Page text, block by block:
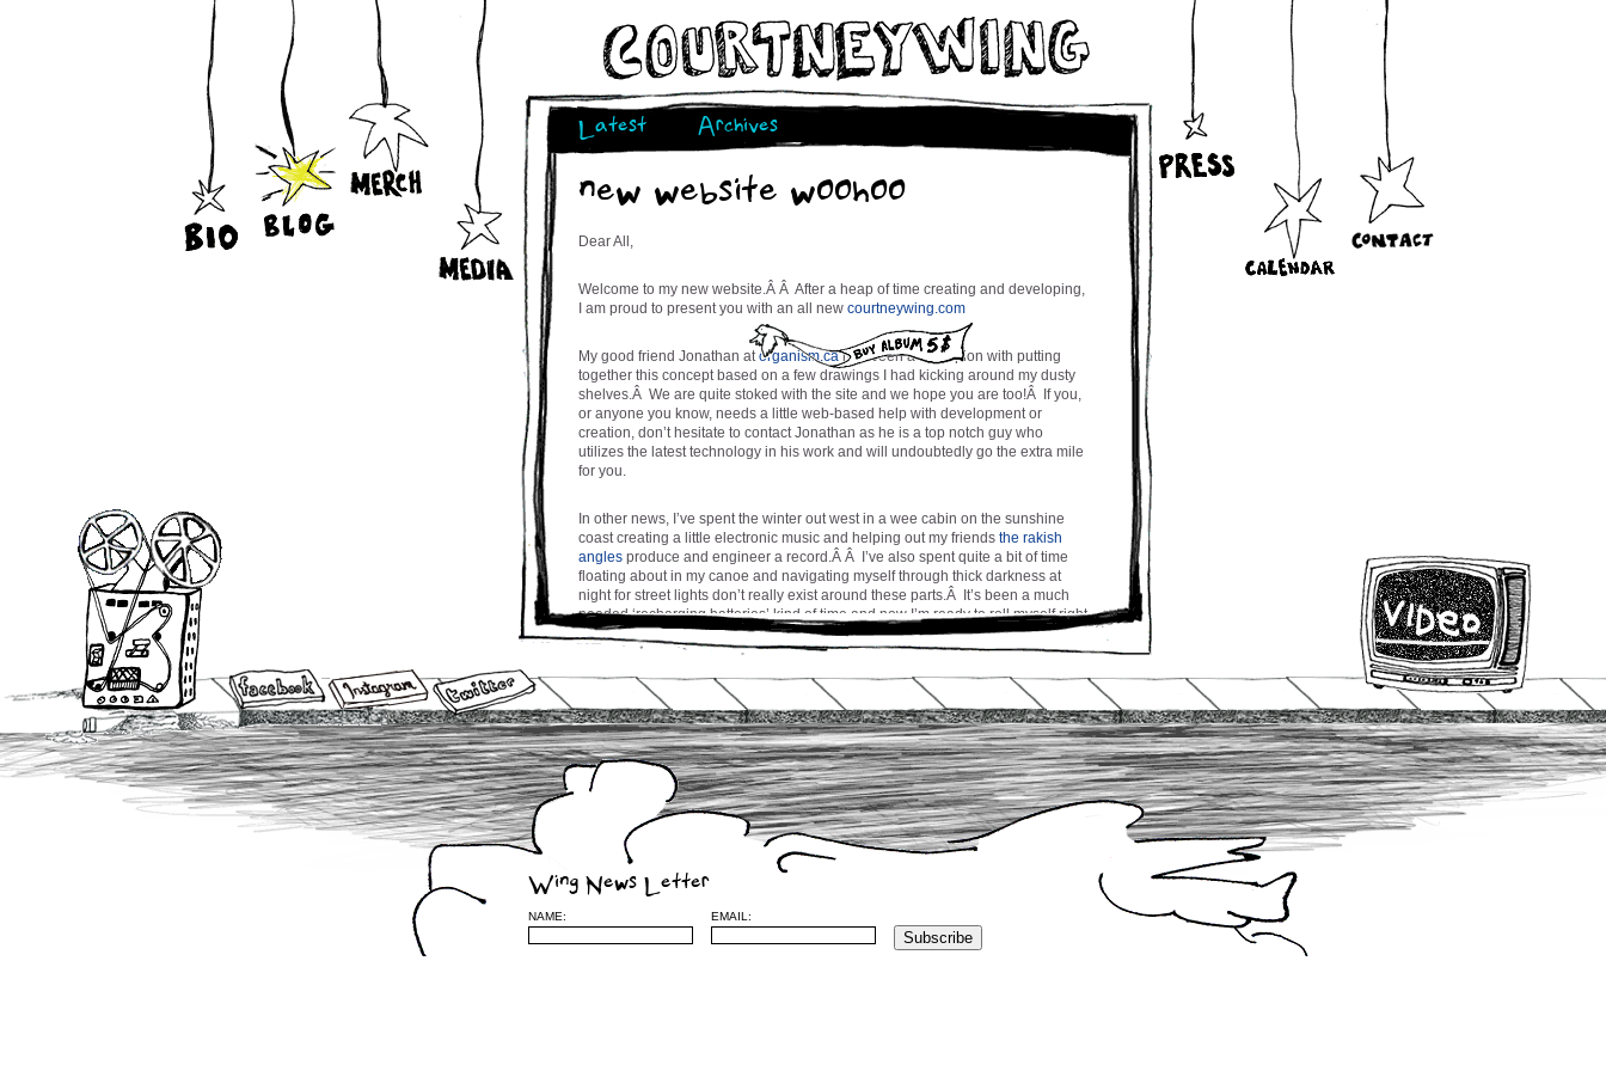
Latest Archives
new website woohoo
Dear All,
Welcome to my new website.Â Â After a heap of time creating and developing,
I am proud to present you with an all new courtneywing.com
My good friend Jonathan atorganism.cahas been a champion with putting
together this concept based on a few drawings I had kicking around my dusty
shelves.Â We are quite stoked with the site and we hope you are too!Â If you,
or anyone you know, needs a little web-based help with development or
creation, don’t hesitate to contact Jonathan as he is a top notch guy who
utilizes the latest technology in his work and will undoubtedly go the extra mile
for you.
In other news, I’ve spent the winter out west in a wee cabin on the sunshine
coast creating a little electronic music and helping out my friends the rakish
angles produce and engineer a record.Â Â I’ve also spent quite a bit of time
floating about in my canoe and navigating myself through thick darkness at
night for street lights don’t really exist around these parts.Â It’s been a much
needed ‘recharging batteries’ kind of time and now I’m ready to roll myself right
into Spring and Summer with vigor and kung fu chops a-flailing.Â I shall return
to Montreal in a couple of weeks to prepare the release of a new music video
near horizon.
Stay tuned and be well everyone,
cw
Leave a Reply
(required)
Wing News Letter
NAME: EMAIL: